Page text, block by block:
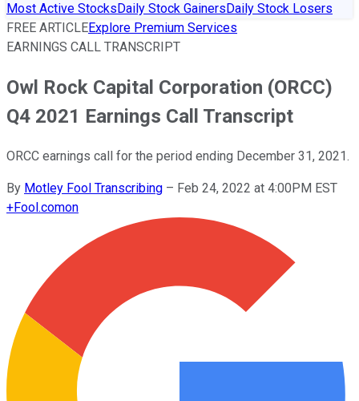
Most Active StocksDaily Stock GainersDaily Stock Losers
FREE ARTICLEExplore Premium Services
EARNINGS CALL TRANSCRIPT
Owl Rock Capital Corporation (ORCC)
Q4 2021 Earnings Call Transcript
ORCC earnings call for the period ending December 31, 2021.
By Motley Fool Transcribing – Feb 24, 2022 at 4:00PM EST
+Fool.comon